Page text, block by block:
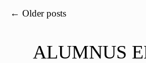
Post navigation
← Older posts
ALUMNUS